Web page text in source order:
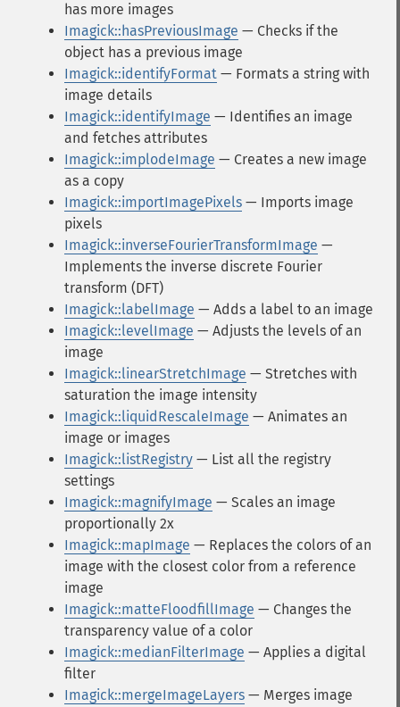
has more images
Imagick::hasPreviousImage — Checks if the
object has a previous image
Imagick::identifyFormat — Formats a string with
image details
Imagick::identifyImage — Identifies an image
and fetches attributes
Imagick::implodeImage — Creates a new image
as a copy
Imagick::importImagePixels — Imports image
pixels
Imagick::inverseFourierTransformImage —
Implements the inverse discrete Fourier
transform (DFT)
Imagick::labelImage — Adds a label to an image
Imagick::levelImage — Adjusts the levels of an
image
Imagick::linearStretchImage — Stretches with
saturation the image intensity
Imagick::liquidRescaleImage — Animates an
image or images
Imagick::listRegistry — List all the registry
settings
Imagick::magnifyImage — Scales an image
proportionally 2x
Imagick::mapImage — Replaces the colors of an
image with the closest color from a reference
image
Imagick::matteFloodfillImage — Changes the
transparency value of a color
Imagick::medianFilterImage — Applies a digital
filter
Imagick::mergeImageLayers — Merges image